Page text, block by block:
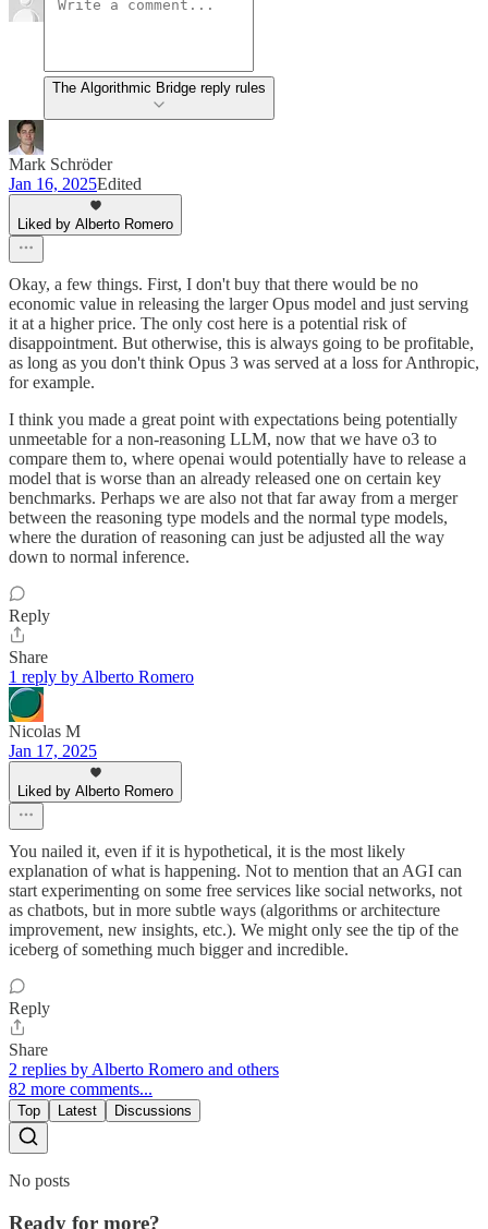
The Algorithmic Bridge reply rules
Mark Schröder
Jan 16, 2025Edited
Liked by Alberto Romero
Okay, a few things. First, I don't buy that there would be no
economic value in releasing the larger Opus model and just serving
it at a higher price. The only cost here is a potential risk of
disappointment. But otherwise, this is always going to be profitable,
as long as you don't think Opus 3 was served at a loss for Anthropic,
for example.
I think you made a great point with expectations being potentially
unmeetable for a non-reasoning LLM, now that we have o3 to
compare them to, where openai would potentially have to release a
model that is worse than an already released one on certain key
benchmarks. Perhaps we are also not that far away from a merger
between the reasoning type models and the normal type models,
where the duration of reasoning can just be adjusted all the way
down to normal inference.
Reply
Share
1 reply by Alberto Romero
Nicolas M
Jan 17, 2025
Liked by Alberto Romero
You nailed it, even if it is hypothetical, it is the most likely
explanation of what is happening. Not to mention that an AGI can
start experimenting on some free services like social networks, not
as chatbots, but in more subtle ways (algorithms or architecture
improvement, new insights, etc.). We might only see the tip of the
iceberg of something much bigger and incredible.
Reply
Share
2 replies by Alberto Romero and others
82 more comments...
Top Latest Discussions
No posts
Ready for more?